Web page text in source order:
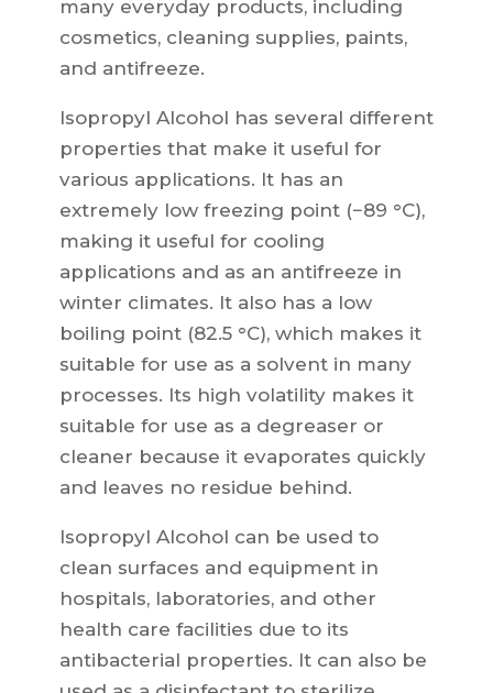
many everyday products, including
cosmetics, cleaning supplies, paints,
and antifreeze.
Isopropyl Alcohol has several different
properties that make it useful for
various applications. It has an
extremely low freezing point (−89 °C),
making it useful for cooling
applications and as an antifreeze in
winter climates. It also has a low
boiling point (82.5 °C), which makes it
suitable for use as a solvent in many
processes. Its high volatility makes it
suitable for use as a degreaser or
cleaner because it evaporates quickly
and leaves no residue behind.
Isopropyl Alcohol can be used to
clean surfaces and equipment in
hospitals, laboratories, and other
health care facilities due to its
antibacterial properties. It can also be